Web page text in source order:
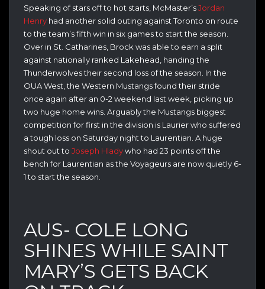
Speaking of stars off to hot starts, McMaster’sJordan
Henry had another solid outing against Toronto on route
to the team’s fifth win in six games to start the season.
Over in St. Catharines, Brock was able to earn a split
against nationally ranked Lakehead, handing the
Thunderwolves their second loss of the season. In the
OUA West, the Western Mustangs found their stride
once again after an 0-2 weekend last week, picking up
two huge home wins. Arguably the Mustangs biggest
competition for first in the division is Laurier who suffered
a tough loss on Saturday night to Laurentian. A huge
shout out to Joseph Hladywho had 23 points off the
bench for Laurentian as the Voyageurs are now quietly 6-
1 to start the season.
AUS- COLE LONG
SHINES WHILE SAINT
MARY’S GETS BACK